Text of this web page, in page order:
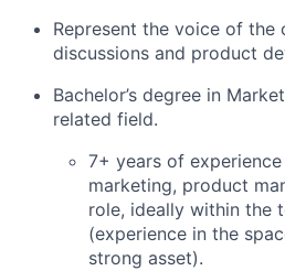
Represent the voice of the
discussions and product
Bachelor’s degree in
related field.
7+ years of
marketing, product
role, ideally within the
(experience in the
strong asset).